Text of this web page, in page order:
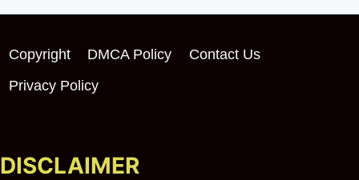
Copyright DMCA Policy
Contact Us
Privacy Policy
DISCLAIMER